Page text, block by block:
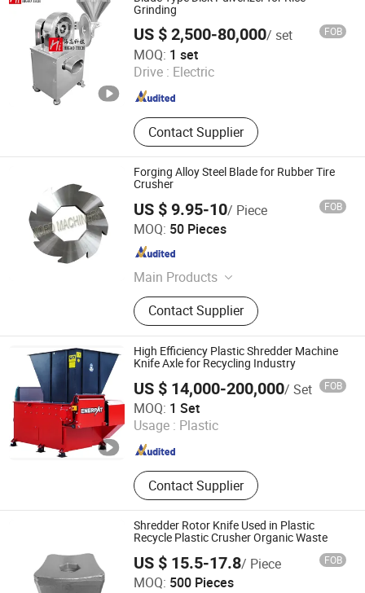
Grinding
US $ 2,500-80,000/ set FOB
MOQ: 1 set
Drive : Electric
Contact Supplier
Higao Tech Co., Ltd.
Jiangsu , China Since 2021
Forging Alloy Steel Blade for Rubber Tire
Crusher
US $ 9.95-10/ Piece FOB
MOQ: 50 Pieces
Main Products
Investment Casting, Precision
Casting, Steel Casting China, Sand
Casting, Lost Wax Casting, Lost
Foam Casting, Open Die Forging,
Steel Forging, Excavator Buckets,
Mini Excavator Buckets
Contact Supplier
Ningbo Yinzhou Nord Machinery Co., Ltd.
Zhejiang , China
High Efficiency Plastic Shredder Machine
Knife Axle for Recycling Industry
US $ 14,000-200,000/ Set FOB
MOQ: 1 Set
Usage : Plastic
Contact Supplier
Enerpat (Jiangsu) International Trading Co., Ltd
Jiangsu , China Since 2012
Shredder Rotor Knife Used in Plastic
Recycle Plastic Crusher Organic Waste
US $ 15.5-17.8/ Piece FOB
MOQ: 500 Pieces
Ningbo Skymech Import and Export Co., Ltd